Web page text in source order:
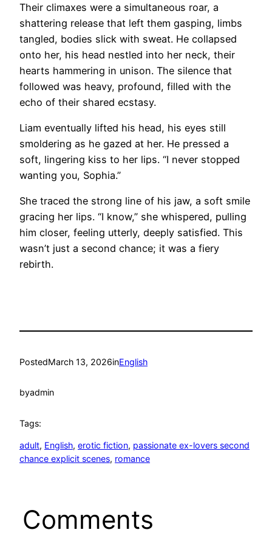
Their climaxes were a simultaneous roar, a
shattering release that left them gasping, limbs
tangled, bodies slick with sweat. He collapsed
onto her, his head nestled into her neck, their
hearts hammering in unison. The silence that
followed was heavy, profound, filled with the
echo of their shared ecstasy.
Liam eventually lifted his head, his eyes still
smoldering as he gazed at her. He pressed a
soft, lingering kiss to her lips. “I never stopped
wanting you, Sophia.”
She traced the strong line of his jaw, a soft smile
gracing her lips. “I know,” she whispered, pulling
him closer, feeling utterly, deeply satisfied. This
wasn’t just a second chance; it was a fiery
rebirth.
PostedMarch 13, 2026inEnglish
byadmin
Tags:
adult, English, erotic fiction, passionate ex-lovers second
chance explicit scenes, romance
Comments